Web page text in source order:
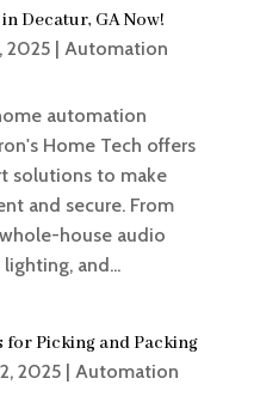
Decatur, GA Now!
2025| Automation
automation
Home Tech offers
solutions to make
and secure. From
house audio
and...
for Picking and Packing
2025| Automation